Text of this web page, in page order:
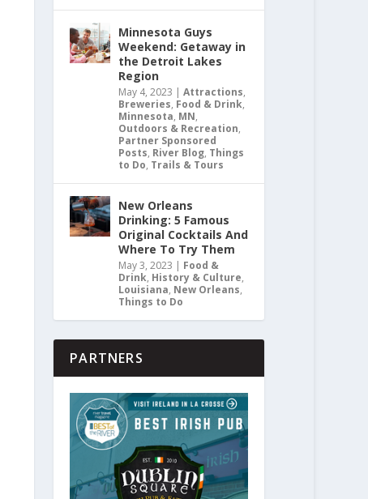
Minnesota Guys
Weekend: Getaway in
the Detroit Lakes
Region
May 4, 2023 |Attractions,
Breweries, Food & Drink,
Minnesota, MN,
Outdoors & Recreation,
Partner Sponsored
Posts, River Blog, Things
to Do, Trails & Tours
New Orleans
Drinking: 5 Famous
Original Cocktails And
Where To Try Them
May 3, 2023 | Food &
Drink, History & Culture,
Louisiana, New Orleans,
Things to Do
PARTNERS